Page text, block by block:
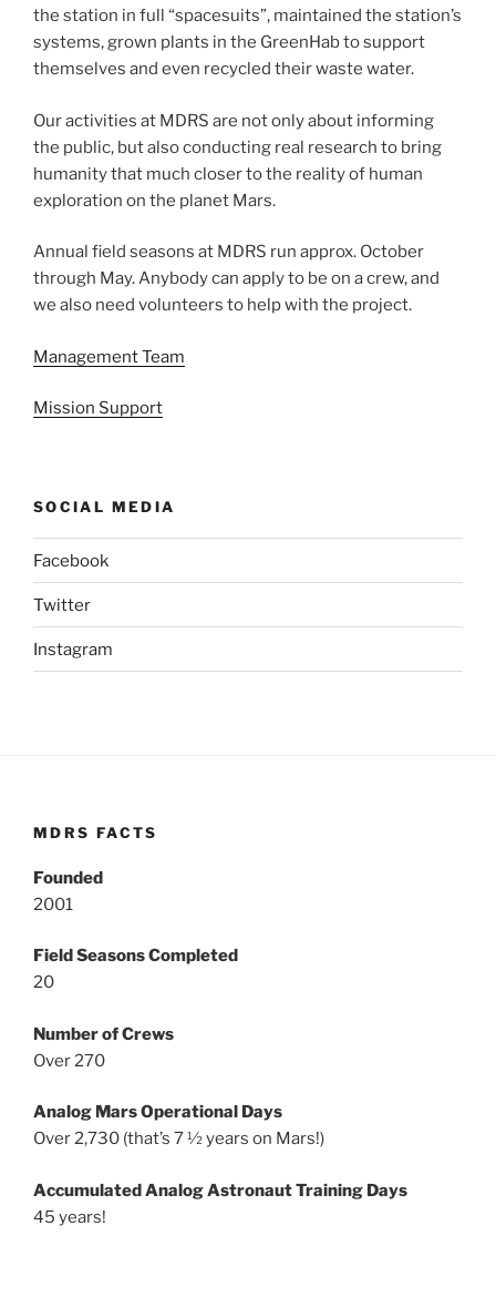
the station in full “spacesuits”, maintained the station’s
systems, grown plants in the GreenHab to support
themselves and even recycled their waste water.
Our activities at MDRS are not only about informing
the public, but also conducting real research to bring
humanity that much closer to the reality of human
exploration on the planet Mars.
Annual field seasons at MDRS run approx. October
through May. Anybody can apply to be on a crew, and
we also need volunteers to help with the project.
Management Team
Mission Support
SOCIAL MEDIA
Facebook
Twitter
Instagram
MDRS FACTS
Founded
2001
Field Seasons Completed
20
Number of Crews
Over 270
Analog Mars Operational Days
Over 2,730 (that’s 7 ½ years on Mars!)
Accumulated Analog Astronaut Training Days
45 years!